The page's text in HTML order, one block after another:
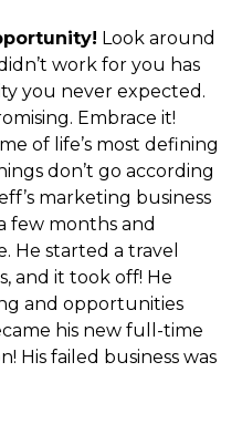
Look around
work for you has
you never expected.
Embrace it!
of life’s most defining
don’t go according
marketing business
few months and
He started a travel
and it took off! He
and opportunities
his new full-time
His failed business was